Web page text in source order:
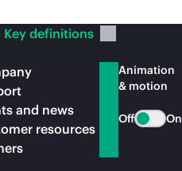
Key definitions
and news
resources
Animation
& motion
Off On